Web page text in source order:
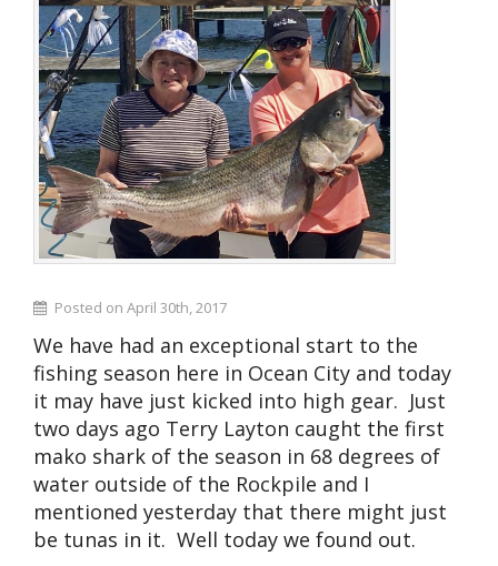
Posted on April 30th, 2017
We have had an exceptional start to the
fishing season here in Ocean City and today
it may have just kicked into high gear. Just
two days ago Terry Layton caught the first
mako shark of the season in 68 degrees of
water outside of the Rockpile and I
mentioned yesterday that there might just
be tunas in it. Well today we found out.